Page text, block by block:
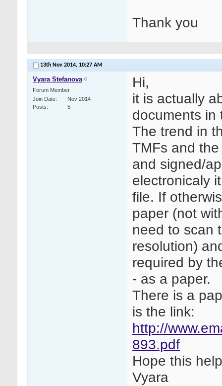
Thank you
13th Nov 2014, 10:27 AM
Vyara Stefanova
Forum Member
Join Date
Nov 2014
Posts
5
Hi,
it is actually
documents in
The trend in
TMFs and
and signed/
electronicaly
file. If
paper (not
need to scan
resolution)
required by
- as a paper.
There is a
is the link:
http://
893.pdf
Hope this
Vyara